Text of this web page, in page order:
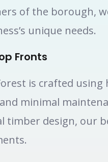
of the borough,
unique needs.
Fronts
is crafted
minimal
timber design, our